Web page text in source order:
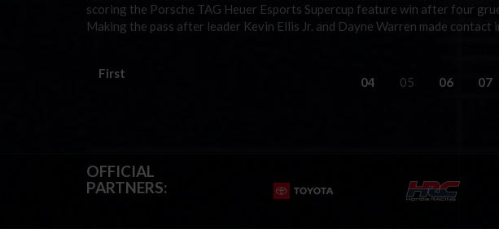
scoring the Porsche TAG Heuer Esports Supercup feature win after four
Making the pass after leader Kevin Ellis Jr. and Dayne Warren made contact
First
04 05 06 07
OFFICIAL
PARTNERS: